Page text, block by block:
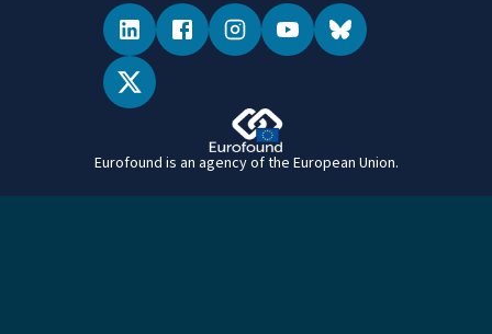
Eurofound is an agency of the European Union.